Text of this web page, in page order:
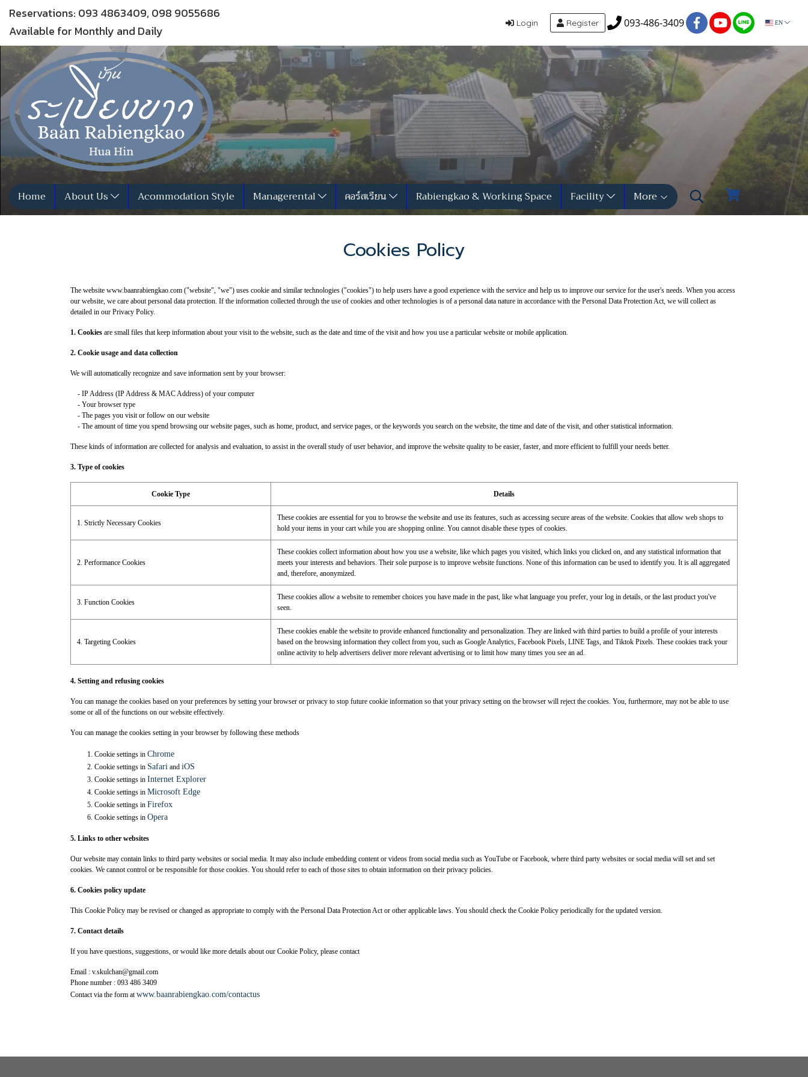
Reservations: 093 4863409, 098 9055686
Available for Monthly and Daily
Login Register 093-486-3409 EN
Home About Us Acommodation Style Managerental คอร์สเรียน Rabiengkao & Working Space Facility More
Cookies Policy
The website www.baanrabiengkao.com ("website", "we") uses cookie and similar technologies ("cookies") to help users have a good experience with the service and help us to improve our service for the user's needs. When you access
our website, we care about personal data protection. If the information collected through the use of cookies and other technologies is of a personal data nature in accordance with the Personal Data Protection Act, we will collect as
detailed in our Privacy Policy.
1. Cookies are small files that keep information about your visit to the website, such as the date and time of the visit and how you use a particular website or mobile application.
2. Cookie usage and data collection
We will automatically recognize and save information sent by your browser:
- IP Address (IP Address & MAC Address) of your computer
- Your browser type
- The pages you visit or follow on our website
- The amount of time you spend browsing our website pages, such as home, product, and service pages, or the keywords you search on the website, the time and date of the visit, and other statistical information.
These kinds of information are collected for analysis and evaluation, to assist in the overall study of user behavior, and improve the website quality to be easier, faster, and more efficient to fulfill your needs better.
3. Type of cookies
Cookie Type Details
1. Strictly Necessary Cookies
These cookies are essential for you to browse the website and use its features, such as accessing secure areas of the website. Cookies that allow web shops to
hold your items in your cart while you are shopping online. You cannot disable these types of cookies.
2. Performance Cookies
These cookies collect information about how you use a website, like which pages you visited, which links you clicked on, and any statistical information that
meets your interests and behaviors. Their sole purpose is to improve website functions. None of this information can be used to identify you. It is all aggregated
and, therefore, anonymized.
3. Function Cookies
These cookies allow a website to remember choices you have made in the past, like what language you prefer, your log in details, or the last product you've
seen.
4. Targeting Cookies
These cookies enable the website to provide enhanced functionality and personalization. They are linked with third parties to build a profile of your interests
based on the browsing information they collect from you, such as Google Analytics, Facebook Pixels, LINE Tags, and Tiktok Pixels. These cookies track your
online activity to help advertisers deliver more relevant advertising or to limit how many times you see an ad.
4. Setting and refusing cookies
You can manage the cookies based on your preferences by setting your browser or privacy to stop future cookie information so that your privacy setting on the browser will reject the cookies. You, furthermore, may not be able to use
some or all of the functions on our website effectively.
You can manage the cookies setting in your browser by following these methods
Cookie settings in Chrome
Cookie settings in Safari and iOS
Cookie settings in Internet Explorer
Cookie settings in Microsoft Edge
Cookie settings in Firefox
Cookie settings in Opera
5. Links to other websites
Our website may contain links to third party websites or social media. It may also include embedding content or videos from social media such as YouTube or Facebook, where third party websites or social media will set and set
cookies. We cannot control or be responsible for those cookies. You should refer to each of those sites to obtain information on their privacy policies.
6. Cookies policy update
This Cookie Policy may be revised or changed as appropriate to comply with the Personal Data Protection Act or other applicable laws. You should check the Cookie Policy periodically for the updated version.
7. Contact details
If you have questions, suggestions, or would like more details about our Cookie Policy, please contact
Email : v.skulchan@gmail.com
Phone number : 093 486 3409
Contact via the form atwww.baanrabiengkao.com/contactus